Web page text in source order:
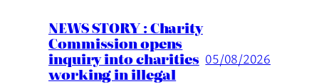
NEWS STORY : Charity
Commission opens
inquiry into charities
working in illegal
05/08/2026